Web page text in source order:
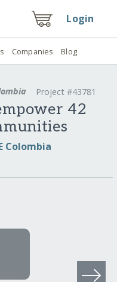
Login
Companies Blog
Project #43781
42
Colombia